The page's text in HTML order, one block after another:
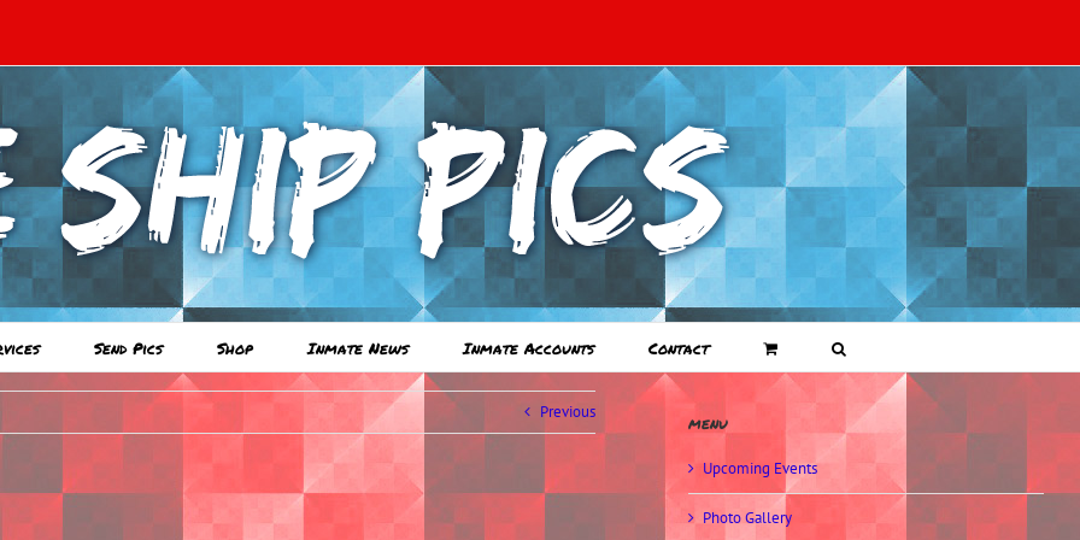
Send Pics Shop Inmate News Inmate Accounts Contact
Previous
menu
Upcoming Events
Photo Gallery